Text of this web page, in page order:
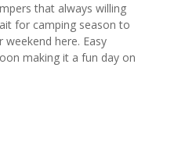
that always willing
for camping season to
here. Easy
making it a fun day on